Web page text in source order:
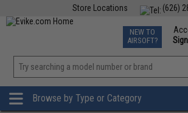
(626)
Store Locations
TCG Events
Phone
NEW TO
AIRSOFT?
»
Browse by Type or Category